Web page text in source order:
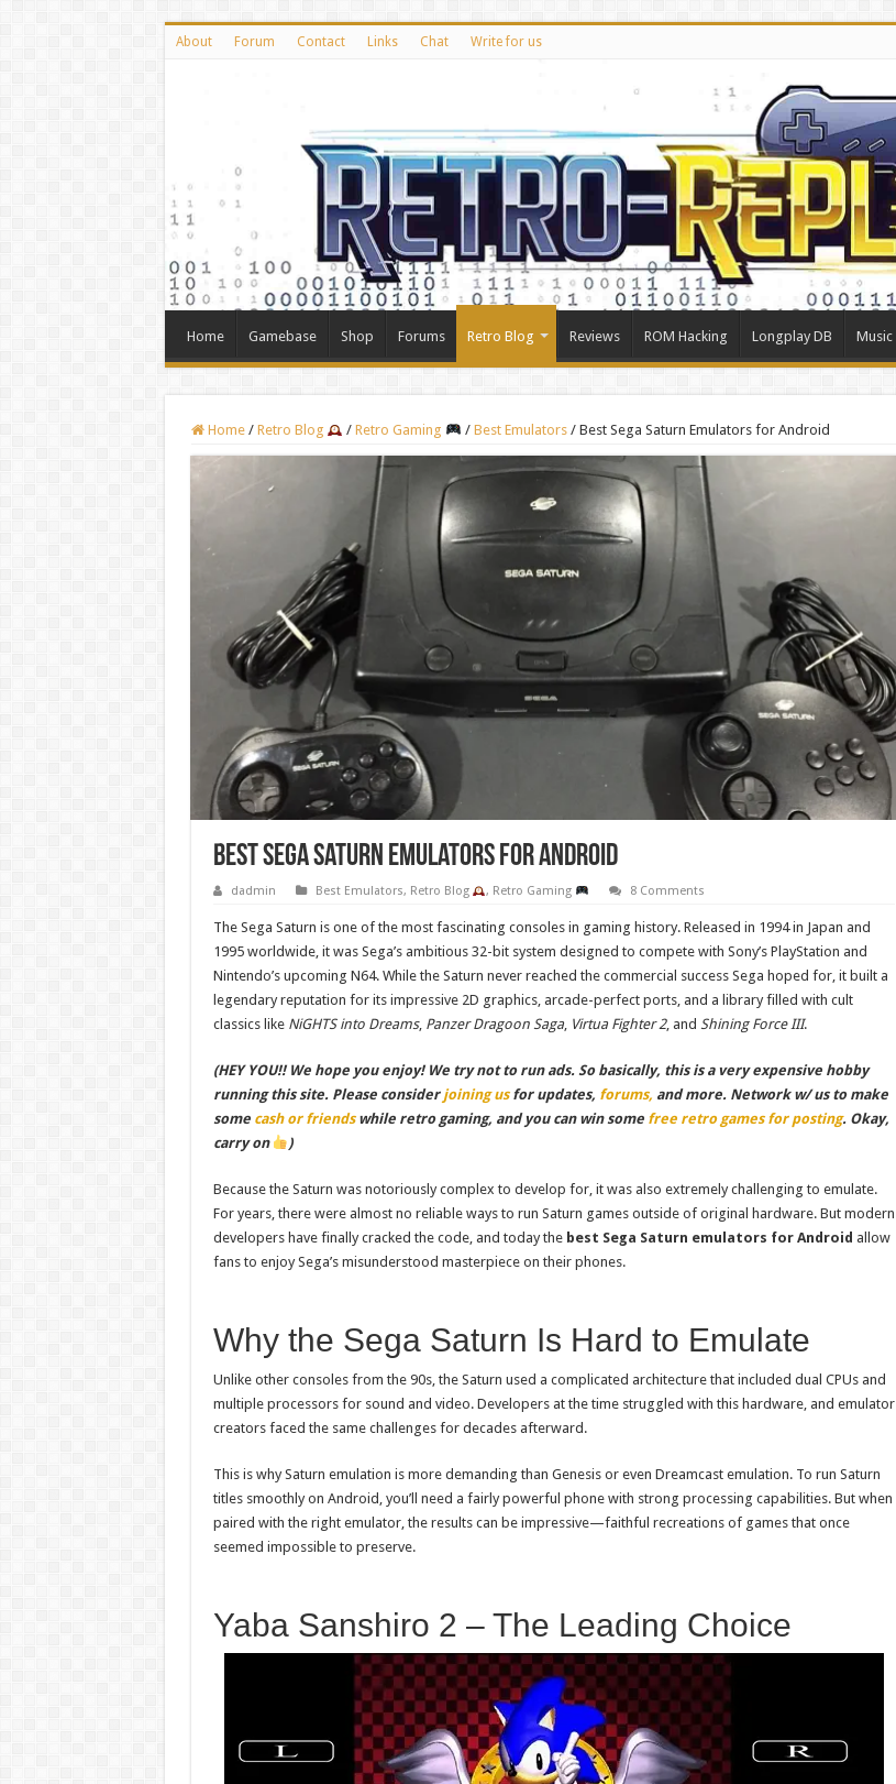
About Forum Contact Links Chat Write for us
Home Gamebase Shop Forums Retro Blog Reviews ROM Hacking Longplay DB Music
Home / Retro Blog / Retro Gaming / Best Emulators / Best Sega Saturn Emulators for Android
Best Sega Saturn Emulators for Android
dadmin Best Emulators, Retro Blog , Retro Gaming 8 Comments
The Sega Saturn is one of the most fascinating consoles in gaming history. Released in 1994 in Japan and
1995 worldwide, it was Sega’s ambitious 32-bit system designed to compete with Sony’s PlayStation and
Nintendo’s upcoming N64. While the Saturn never reached the commercial success Sega hoped for, it built a
legendary reputation for its impressive 2D graphics, arcade-perfect ports, and a library filled with cult
classics like NiGHTS into Dreams, Panzer Dragoon Saga, Virtua Fighter 2, and Shining Force III.
(HEY YOU!! We hope you enjoy! We try not to run ads. So basically, this is a very expensive hobby
running this site. Please considerjoining usfor updates, forums, and more. Network w/ us to make
some cash or friendswhile retro gaming, and you can win some free retro games for posting. Okay,
carry on
)
Because the Saturn was notoriously complex to develop for, it was also extremely challenging to emulate.
For years, there were almost no reliable ways to run Saturn games outside of original hardware. But modern
developers have finally cracked the code, and today the best Sega Saturn emulators for Android allow
fans to enjoy Sega’s misunderstood masterpiece on their phones.
Why the Sega Saturn Is Hard to Emulate
Unlike other consoles from the 90s, the Saturn used a complicated architecture that included dual CPUs and
multiple processors for sound and video. Developers at the time struggled with this hardware, and emulator
creators faced the same challenges for decades afterward.
This is why Saturn emulation is more demanding than Genesis or even Dreamcast emulation. To run Saturn
titles smoothly on Android, you’ll need a fairly powerful phone with strong processing capabilities. But when
paired with the right emulator, the results can be impressive—faithful recreations of games that once
seemed impossible to preserve.
Yaba Sanshiro 2 – The Leading Choice